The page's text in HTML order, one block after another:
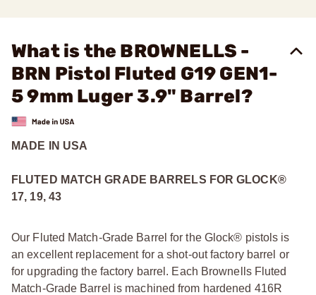
What is the BROWNELLS -
BRN Pistol Fluted G19 GEN1-
5 9mm Luger 3.9" Barrel?
MADE IN USA
FLUTED MATCH GRADE BARRELS FOR GLOCK®
17, 19, 43
Our Fluted Match-Grade Barrel for the Glock® pistols is
an excellent replacement for a shot-out factory barrel or
for upgrading the factory barrel. Each Brownells Fluted
Match-Grade Barrel is machined from hardened 416R